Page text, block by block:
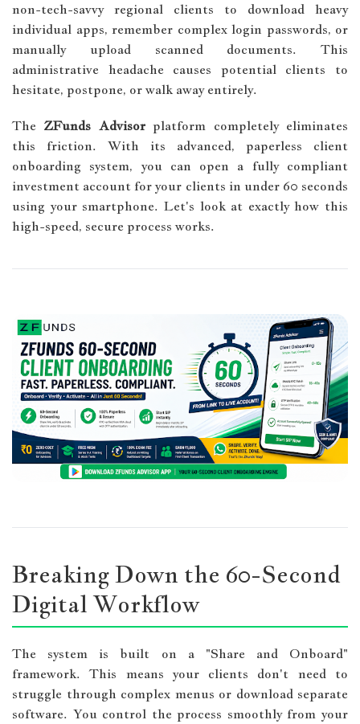
non-tech-savvy regional clients to download heavy
individual apps, remember complex login passwords, or
manually upload scanned documents. This
administrative headache causes potential clients to
hesitate, postpone, or walk away entirely.
The ZFunds Advisorplatform completely eliminates
this friction. With its advanced, paperless client
onboarding system, you can open a fully compliant
investment account for your clients in under 60 seconds
using your smartphone. Let's look at exactly how this
high-speed, secure process works.
Breaking Down the 60-Second
Digital Workflow
The system is built on a "Share and Onboard"
framework. This means your clients don't need to
struggle through complex menus or download separate
software. You control the process smoothly from your